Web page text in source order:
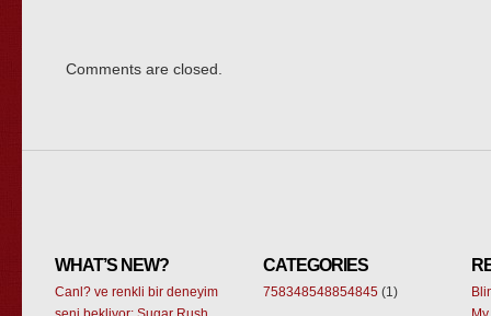
Comments are closed.
WHAT’S NEW?
Canl? ve renkli bir deneyim
CATEGORIES
758348548854845 (1)